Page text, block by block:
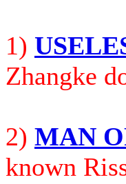
1)
Zhangke
2) MAN
known